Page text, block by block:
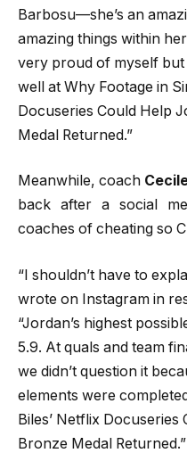
Barbosu—she’s an
amazing things within
very proud of myself
well at Why Footage in
Docuseries Could Help
Medal Returned.”
Meanwhile, coach
back after a social
coaches of cheating so
“I shouldn’t have to
wrote on Instagram in
“Jordan’s highest
5.9. At quals and team
we didn’t question it
elements were
Biles’ Netflix
Bronze Medal Returned.”